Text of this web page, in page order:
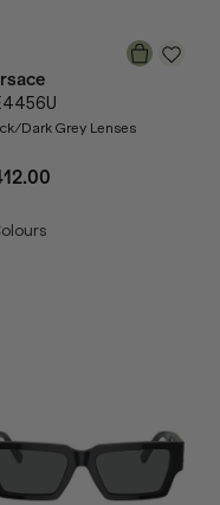
Dark Grey Lenses